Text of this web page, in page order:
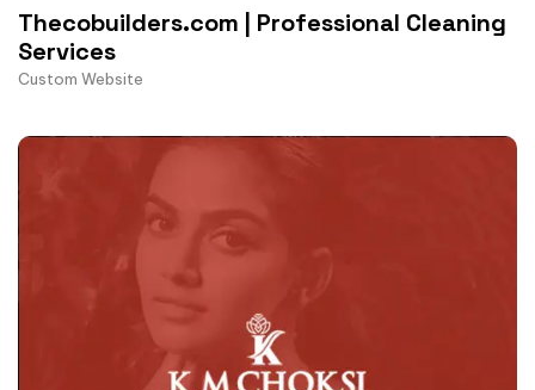
Thecobuilders.com | Professional Cleaning
Services
Custom Website